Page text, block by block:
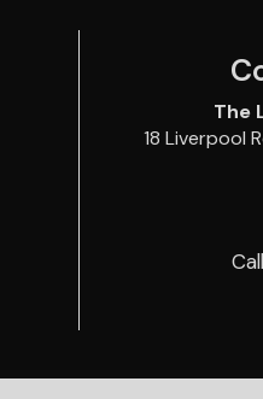
The
18 Liverpool